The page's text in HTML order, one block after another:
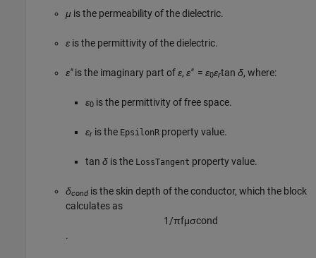
μ is the permeability of the dielectric.
ε is the permittivity of the dielectric.
ε″is the imaginary part ofε, ε″= ε0εrtan δ, where:
ε0 is the permittivity of free space.
εr is the EpsilonR property value.
tan δ is the LossTangent property value.
δcond is the skin depth of the conductor, which the block
calculates as
1 /πfμσcond
.